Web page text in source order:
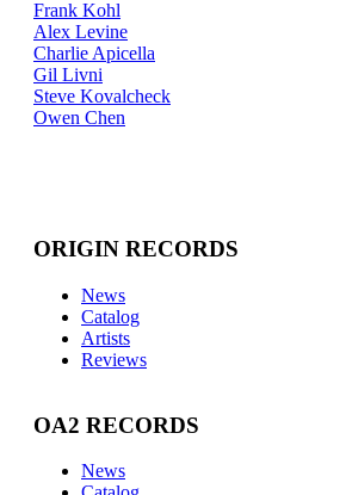
Frank Kohl
Alex Levine
Charlie Apicella
Gil Livni
Steve Kovalcheck
Owen Chen
ORIGIN RECORDS
News
Catalog
Artists
Reviews
OA2 RECORDS
News